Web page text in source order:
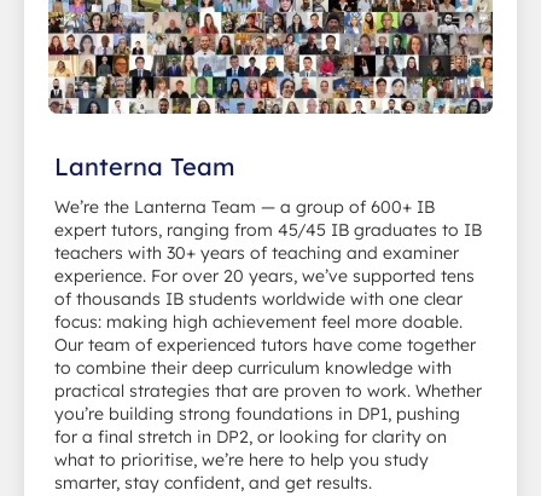
Lanterna Team
We’re the Lanterna Team — a group of 600+ IB
expert tutors, ranging from 45/45 IB graduates to IB
teachers with 30+ years of teaching and examiner
experience. For over 20 years, we’ve supported tens
of thousands IB students worldwide with one clear
focus: making high achievement feel more doable.
Our team of experienced tutors have come together
to combine their deep curriculum knowledge with
practical strategies that are proven to work. Whether
you’re building strong foundations in DP1, pushing
for a final stretch in DP2, or looking for clarity on
what to prioritise, we’re here to help you study
smarter, stay confident, and get results.